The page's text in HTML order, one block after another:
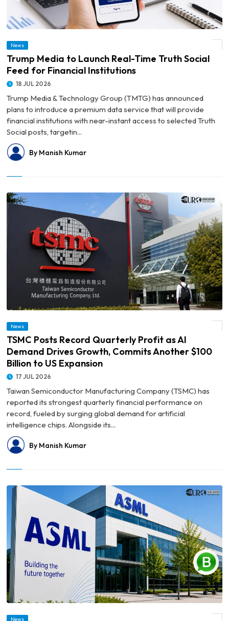
News
Trump Media to Launch Real-Time Truth Social
Feed for Financial Institutions
18 JUL 2026
Trump Media & Technology Group (TMTG) has announced
plans to introduce a premium data service that will provide
financial institutions with near-instant access to selected Truth
Social posts, targetin...
By Manish Kumar
© TSMC Posts Record Quarterly Profit as AI Demand Drives Growth, Commits
News
TSMC Posts Record Quarterly Profit as AI
Demand Drives Growth, Commits Another $100
Billion to US Expansion
17 JUL 2026
Taiwan Semiconductor Manufacturing Company (TSMC) has
reported its strongest quarterly financial performance on
record, fueled by surging global demand for artificial
intelligence chips. Alongside its...
By Manish Kumar
© ASML Raises 2026 Forecast as AI Demand Drives Strong Earnings and Boosts
News